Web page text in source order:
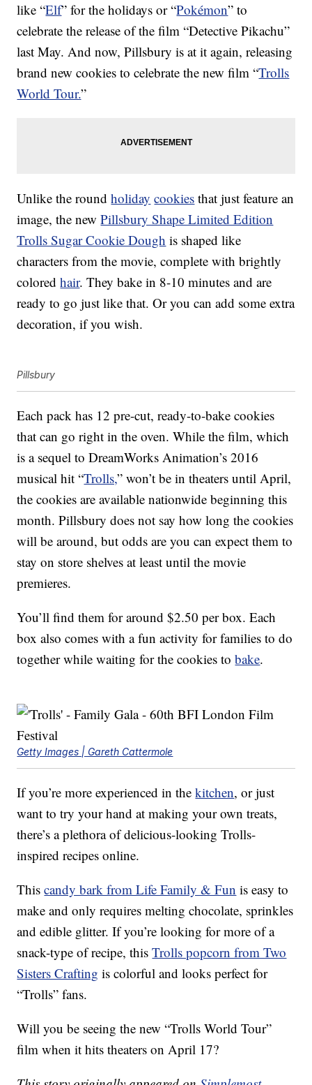
like “Elf” for the holidays or “Pokémon” to
celebrate the release of the film “Detective Pikachu”
last May. And now, Pillsbury is at it again, releasing
brand new cookies to celebrate the new film “Trolls
World Tour.”
Unlike the roundholiday cookies that just feature an
image, the newPillsbury Shape Limited Edition
Trolls Sugar Cookie Dough is shaped like
characters from the movie, complete with brightly
coloredhair. They bake in 8-10 minutes and are
ready to go just like that. Or you can add some extra
decoration, if you wish.
Pillsbury
Each pack has 12 pre-cut, ready-to-bake cookies
that can go right in the oven. While the film, which
is a sequel to DreamWorks Animation’s 2016
musical hit “Trolls,” won’t be in theaters until April,
the cookies are available nationwide beginning this
month. Pillsbury does not say how long the cookies
will be around, but odds are you can expect them to
stay on store shelves at least until the movie
premieres.
You’ll find them for around $2.50 per box. Each
box also comes with a fun activity for families to do
together while waiting for the cookies tobake.
Getty Images | Gareth Cattermole
If you’re more experienced in thekitchen, or just
want to try your hand at making your own treats,
there’s a plethora of delicious-looking Trolls-
inspired recipes online.
Thiscandy bark from Life Family & Fun is easy to
make and only requires melting chocolate, sprinkles
and edible glitter. If you’re looking for more of a
snack-type of recipe, thisTrolls popcorn from Two
Sisters Crafting is colorful and looks perfect for
“Trolls” fans.
Will you be seeing the new “Trolls World Tour”
film when it hits theaters on April 17?